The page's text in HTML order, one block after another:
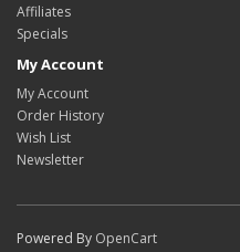
Affiliates
Specials
My Account
My Account
Order History
Wish List
Newsletter
Powered By OpenCart